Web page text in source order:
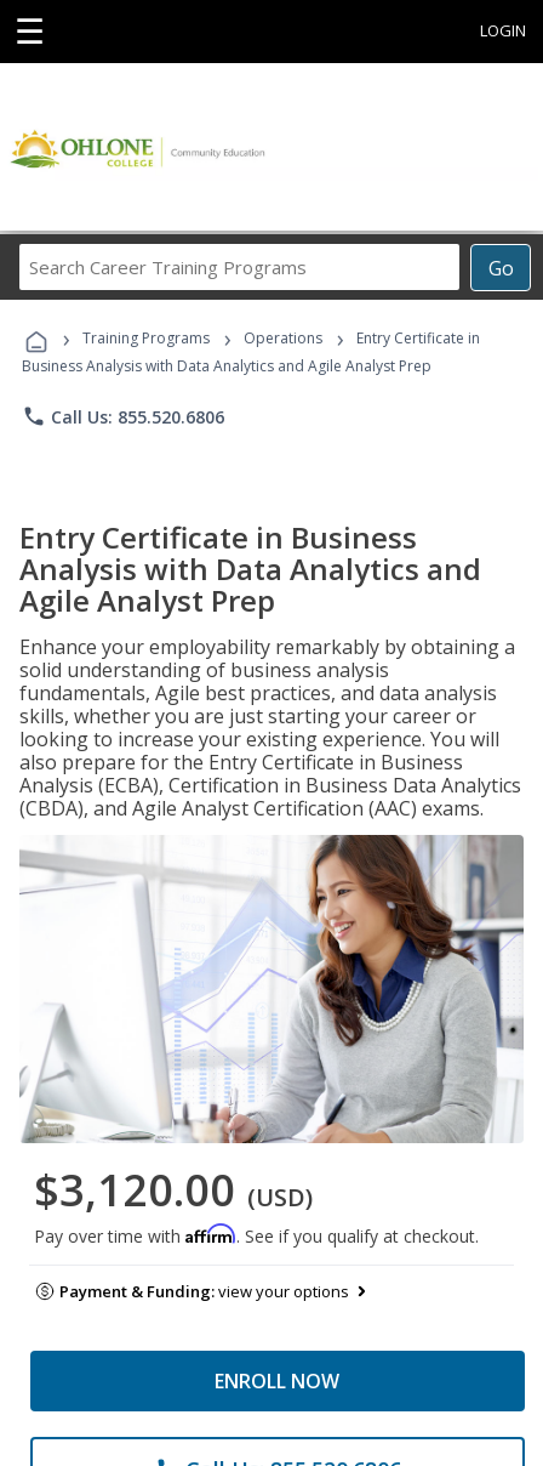
☰ LOGIN
Go
Career
Programs
› Training Programs › Operations ›
Entry Certificate in
Business Analysis with Data Analytics and Agile Analyst Prep
phone Call Us: 855.520.6806
Entry Certificate in Business
Analysis with Data Analytics and
Agile Analyst Prep
Enhance your employability remarkably by obtaining a
solid understanding of business analysis
fundamentals, Agile best practices, and data analysis
skills, whether you are just starting your career or
looking to increase your existing experience. You will
also prepare for the Entry Certificate in Business
Analysis (ECBA), Certification in Business Data Analytics
(CBDA), and Agile Analyst Certification (AAC) exams.
$3,120.00 (USD)
Pay over time with Affirm. See if you qualify at checkout.
Payment & Funding:view your options
ENROLL NOW